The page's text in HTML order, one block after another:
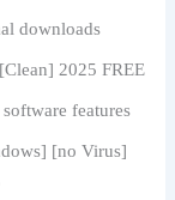
downloads
2025 FREE
features
[no Virus]